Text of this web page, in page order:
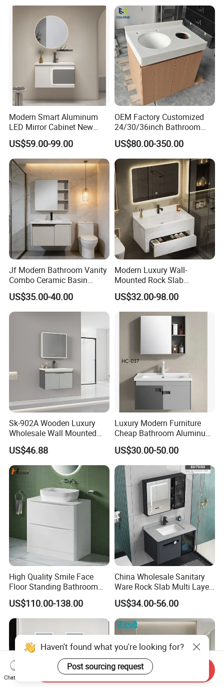
Modern Smart Aluminum
LED Mirror Cabinet New
Arrival Wall Mounted
Medicine Cabinet
US$59.00-99.00
OEM Factory Customized
24/30/36inch Bathroom
Vanity Cabinets with
Single/Double/Rectangle
Washing Sink and
Corian/Marble/Quartz
Stone Solid Surface Tops
US$80.00-350.00
Jf Modern Bathroom Vanity
Combo Ceramic Basin
Cabinet
US$35.00-40.00
Modern Luxury Wall-
Mounted Rock Slab
Integrated Basin Vanity with
LED Mirror
US$32.00-98.00
Sk-902A Wooden Luxury
Wholesale Wall Mounted
Hotel Bathroom Vanity
Vanities Bath Base
Washroom Cabinet with
LED Smart Mirror
Washbasin Basin Sink
Laundry
US$46.88
Luxury Modern Furniture
Cheap Bathroom Aluminum
Cabinet with Mirror
US$30.00-50.00
High Quality Smile Face
Floor Standing Bathroom
Vanity with Ceramic Basin
US$110.00-138.00
China Wholesale Sanitary
Ware Rock Slab Multi Layer
Solid Surface Wash Sink
Bathroom Vanity Wash
Basin Cabinet with LED
Mirror
US$34.00-56.00
Haven't found what you're looking for?
Post sourcing request
Chat Now
Send Inquiry